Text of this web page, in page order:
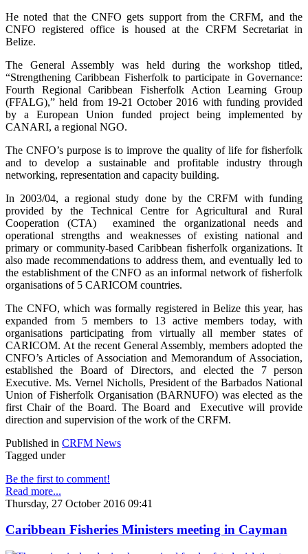
He noted that the CNFO gets support from the CRFM, and the
CNFO registered office is housed at the CRFM Secretariat in
Belize.
The General Assembly was held during the workshop titled,
“Strengthening Caribbean Fisherfolk to participate in Governance:
Fourth Regional Caribbean Fisherfolk Action Learning Group
(FFALG),” held from 19-21 October 2016 with funding provided
by a European Union funded project being implemented by
CANARI, a regional NGO.
The CNFO’s purpose is to improve the quality of life for fisherfolk
and to develop a sustainable and profitable industry through
networking, representation and capacity building.
In 2003/04, a regional study done by the CRFM with funding
provided by the Technical Centre for Agricultural and Rural
Cooperation (CTA) examined the organizational needs and
operational strengths and weaknesses of existing national and
primary or community-based Caribbean fisherfolk organizations. It
also made recommendations to address them, and eventually led to
the establishment of the CNFO as an informal network of fisherfolk
organisations of 5 CARICOM countries.
The CNFO, which was formally registered in Belize this year, has
expanded from 5 members to 13 active members today, with
organisations participating from virtually all member states of
CARICOM. At the recent General Assembly, members adopted the
CNFO’s Articles of Association and Memorandum of Association,
established the Board of Directors, and elected the 7 person
Executive. Ms. Vernel Nicholls, President of the Barbados National
Union of Fisherfolk Organisation (BARNUFO) was elected as the
first Chair of the Board. The Board and Executive will provide
direction and supervision of the work of the CRFM.
Published in CRFM News
Tagged under
Be the first to comment!
Read more...
Thursday, 27 October 2016 09:41
Caribbean Fisheries Ministers meeting in Cayman